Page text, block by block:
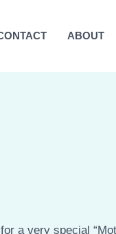
ABOUT
a very special